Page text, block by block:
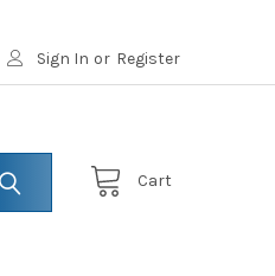
Sign In or Register
Cart